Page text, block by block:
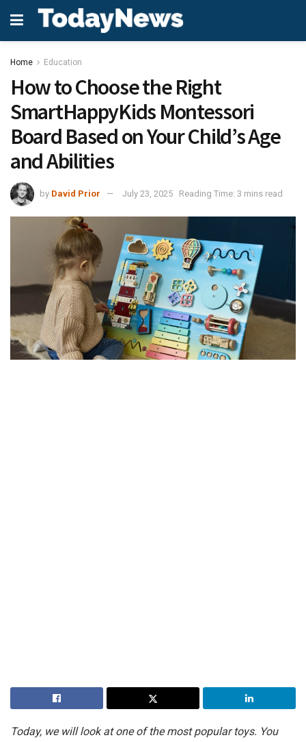
Home Education
How to Choose the Right
SmartHappyKids Montessori
Board Based on Your Child’s Age
and Abilities
by David Prior July 23, 2025 Reading Time: 3 mins read
Today, we will look at one of the most popular toys. You